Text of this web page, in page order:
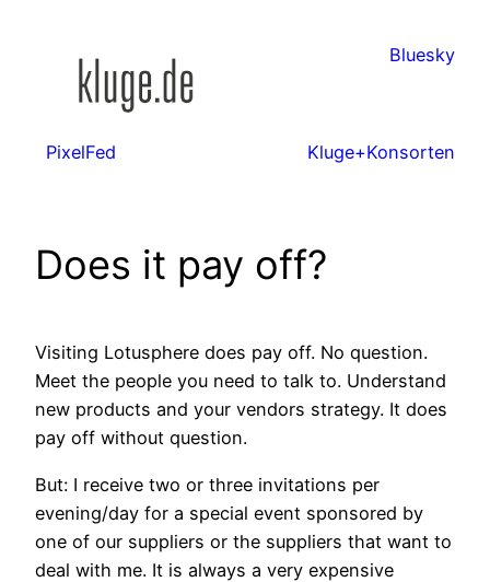
Bluesky
PixelFed Kluge+Konsorten
Does it pay off?
Visiting Lotusphere does pay off. No question.
Meet the people you need to talk to. Understand
new products and your vendors strategy. It does
pay off without question.
But: I receive two or three invitations per
evening/day for a special event sponsored by
one of our suppliers or the suppliers that want to
deal with me. It is always a very expensive